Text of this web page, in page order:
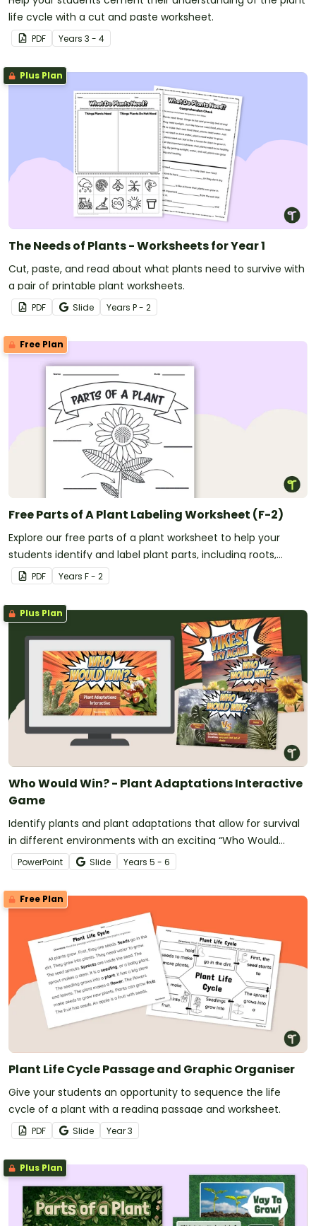
life cycle with a cut and paste worksheet.
PDF Years 3 - 4
Plus Plan
The Needs of Plants - Worksheets for Year 1
Cut, paste, and read about what plants need to survive with
a pair of printable plant worksheets.
PDF Slide Years P - 2
Free Plan
Free Parts of A Plant Labeling Worksheet (F-2)
Explore our free parts of a plant worksheet to help your
students identify and label plant parts, including roots,
stems, leaves, flowers, fruits, and seeds.
PDF Years F - 2
Plus Plan
Who Would Win? - Plant Adaptations Interactive
Game
Identify plants and plant adaptations that allow for survival
in different environments with an exciting “Who Would
Win?” showdown game!
PowerPoint Slide Years 5 - 6
Free Plan
Plant Life Cycle Passage and Graphic Organiser
Give your students an opportunity to sequence the life
cycle of a plant with a reading passage and worksheet.
PDF Slide Year3
Plus Plan